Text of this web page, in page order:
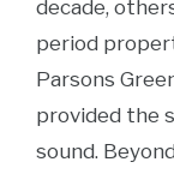
decade,
period
Parsons
provided the
sound.